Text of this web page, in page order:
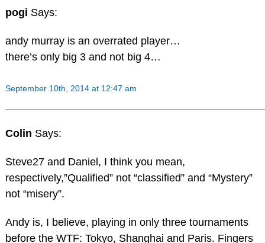
pogi Says:
andy murray is an overrated player…
there’s only big 3 and not big 4…
September 10th, 2014 at 12:47 am
Colin Says:
Steve27 and Daniel, I think you mean,
respectively,”Qualified” not “classified” and “Mystery”
not “misery”.
Andy is, I believe, playing in only three tournaments
before the WTF: Tokyo, Shanghai and Paris. Fingers